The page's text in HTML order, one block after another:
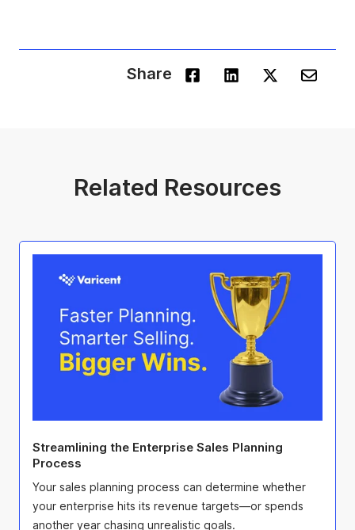
Share
Related Resources
Streamlining the Enterprise Sales Planning
Process
Your sales planning process can determine whether
your enterprise hits its revenue targets—or spends
another year chasing unrealistic goals.